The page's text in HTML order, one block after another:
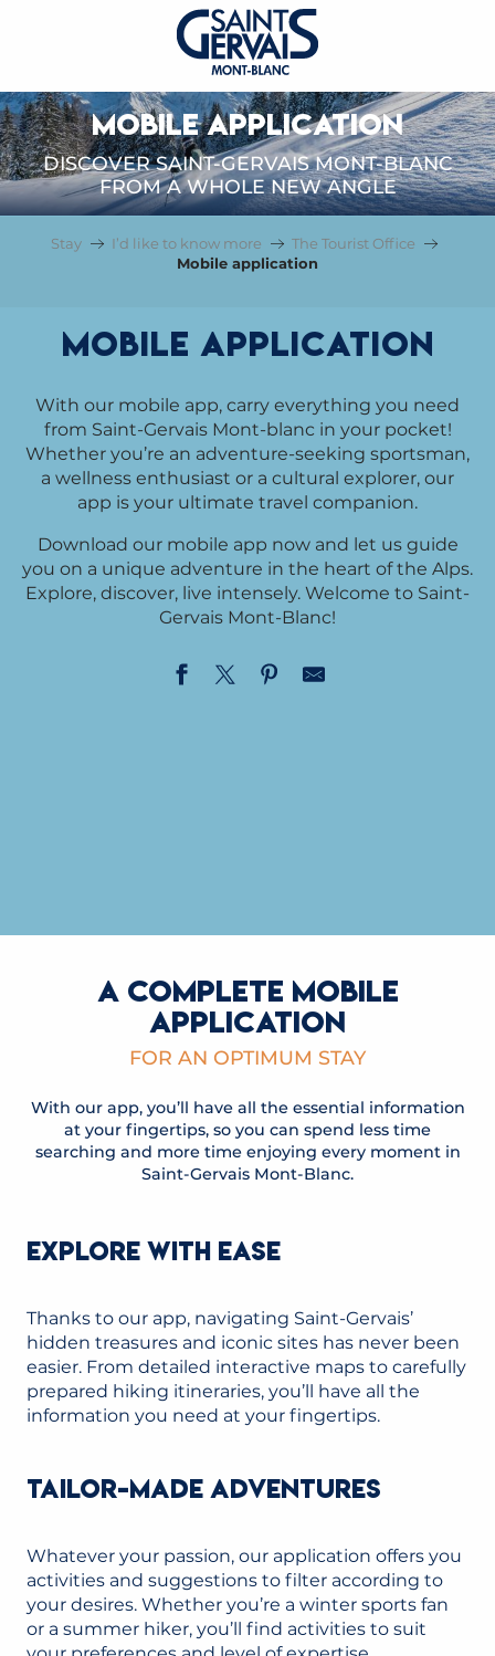
MOBILE APPLICATION
DISCOVER SAINT-GERVAIS MONT-BLANC
FROM A WHOLE NEW ANGLE
Stay I’d like to know more
The Tourist Office
Mobile application
Mobile application
With our mobile app, carry everything you need
from Saint-Gervais Mont-blanc in your pocket!
Whether you’re an adventure-seeking sportsman,
a wellness enthusiast or a cultural explorer, our
app is your ultimate travel companion.
Download our mobile app now and let us guide
you on a unique adventure in the heart of the Alps.
Explore, discover, live intensely. Welcome to Saint-
Gervais Mont-Blanc!
A COMPLETE MOBILE
APPLICATION
FOR AN OPTIMUM STAY
With our app, you’ll have all the essential information
at your fingertips, so you can spend less time
searching and more time enjoying every moment in
Saint-Gervais Mont-Blanc.
EXPLORE WITH EASE
Thanks to our app, navigating Saint-Gervais’
hidden treasures and iconic sites has never been
easier. From detailed interactive maps to carefully
prepared hiking itineraries, you’ll have all the
information you need at your fingertips.
TAILOR-MADE ADVENTURES
Whatever your passion, our application offers you
activities and suggestions to filter according to
your desires. Whether you’re a winter sports fan
or a summer hiker, you’ll find activities to suit